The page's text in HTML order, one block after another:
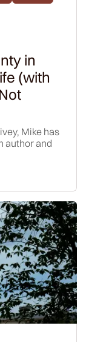
in
(with
Mike has
author and